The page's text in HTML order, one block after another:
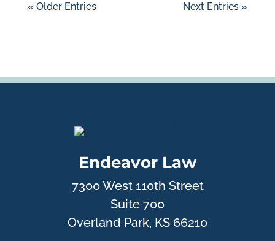
« Older Entries Next Entries »
Endeavor Law
7300 West 110th Street
Suite 700
Overland Park, KS 66210